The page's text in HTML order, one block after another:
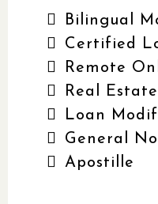
Bilingual
Certified
Remote
Real
Loan
General
Apostille